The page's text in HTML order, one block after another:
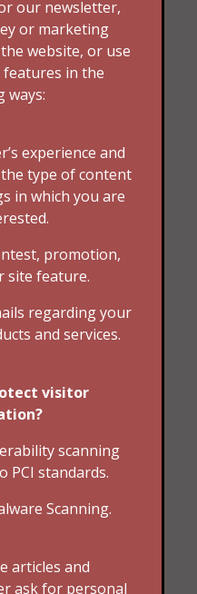
our newsletter,
or marketing
website, or use
in the
ways:
experience and
type of content
in which you are
promotion,
site feature.
regarding your
and services.
visitor
scanning
PCI standards.
Scanning.
articles and
ask for personal